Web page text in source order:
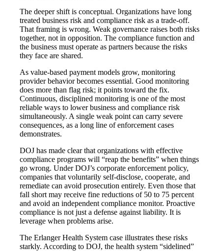
The deeper shift is conceptual. Organizations have long
treated business risk and compliance risk as a trade-off.
That framing is wrong. Weak governance raises both risks
together, not in opposition. The compliance function and
the business must operate as partners because the risks
they face are shared.
As value-based payment models grow, monitoring
provider behavior becomes essential. Good monitoring
does more than flag risk; it points toward the fix.
Continuous, disciplined monitoring is one of the most
reliable ways to lower business and compliance risk
simultaneously. A single weak point can carry severe
consequences, as a long line of enforcement cases
demonstrates.
DOJ has made clear that organizations with effective
compliance programs will “reap the benefits” when things
go wrong. Under DOJ’s corporate enforcement policy,
companies that voluntarily self-disclose, cooperate, and
remediate can avoid prosecution entirely. Even those that
fall short may receive fine reductions of 50 to 75 percent
and avoid an independent compliance monitor. Proactive
compliance is not just a defense against liability. It is
leverage when problems arise.
The Erlanger Health System case illustrates these risks
starkly. According to DOJ, the health system “sidelined”